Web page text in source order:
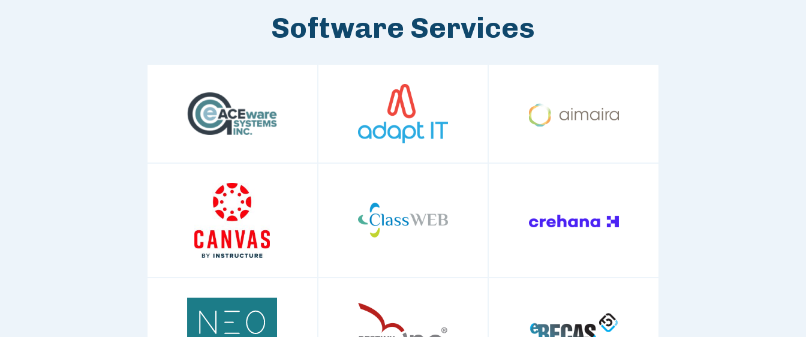
Software Services